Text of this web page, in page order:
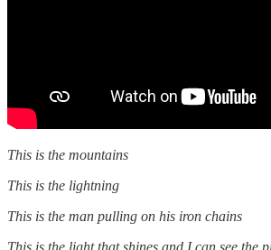
This is the mountains
This is the lightning
This is the man pulling on his iron chains
This is the light that shines and I can see the